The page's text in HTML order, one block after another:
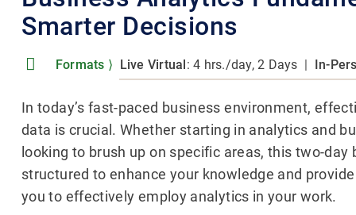
Smarter Decisions
Formats ⟩ Live Virtual: 4 hrs./day, 2 Days | In-
In today’s fast-paced business environment,
data is crucial. Whether starting in analytics and
looking to brush up on specific areas, this two-
structured to enhance your knowledge and
you to effectively employ analytics in your work.